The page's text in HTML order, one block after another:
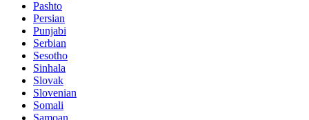
Pashto
Persian
Punjabi
Serbian
Sesotho
Sinhala
Slovak
Slovenian
Somali